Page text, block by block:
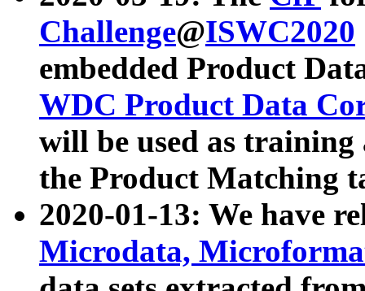
Challenge@ISWC2020
embedded Product
WDC Product Data
will be used as
the Product Matching
2020-01-13: We have
Microdata,